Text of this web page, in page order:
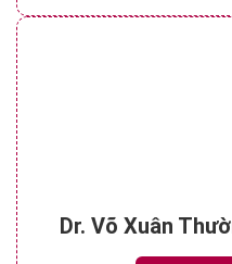
Dr. Võ Xuân